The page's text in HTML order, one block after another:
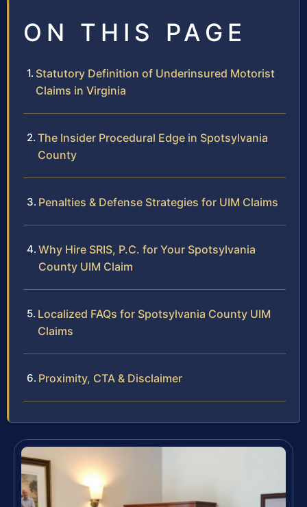
ON THIS PAGE
Statutory Definition of Underinsured Motorist
Claims in Virginia
The Insider Procedural Edge in Spotsylvania
County
Penalties & Defense Strategies for UIM Claims
Why Hire SRIS, P.C. for Your Spotsylvania
County UIM Claim
Localized FAQs for Spotsylvania County UIM
Claims
Proximity, CTA & Disclaimer